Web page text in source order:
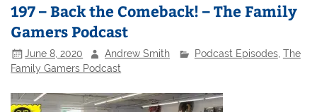
197 – Back the Comeback! – The Family
Gamers Podcast
June 8, 2020 Andrew Smith Podcast Episodes, The
Family Gamers Podcast